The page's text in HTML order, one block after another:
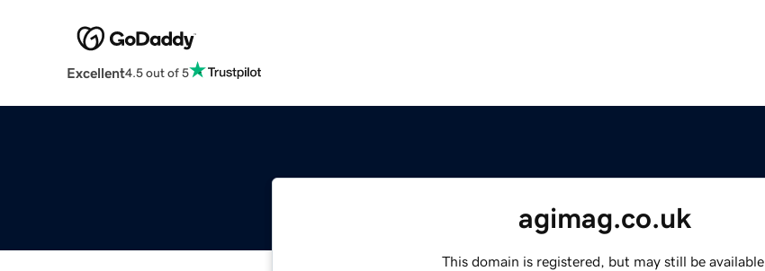
Excellent4.5 out of 5
agimag.co.uk
This domain is registered, but may still be available.